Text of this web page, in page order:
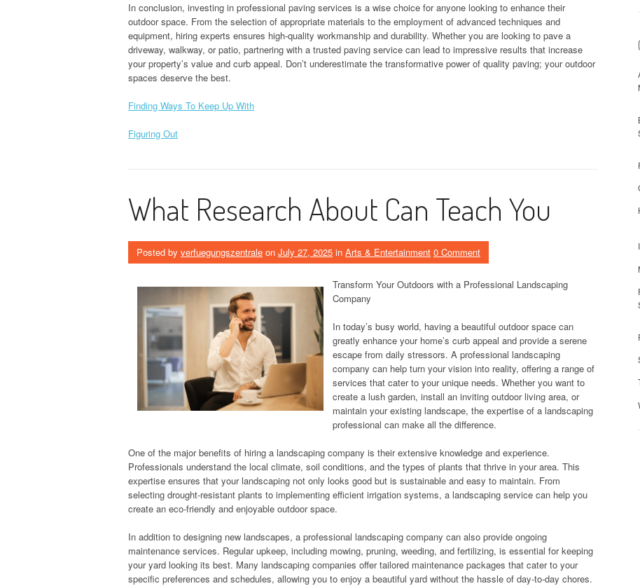
In conclusion, investing in professional paving services is a wise choice for anyone looking to enhance their
outdoor space. From the selection of appropriate materials to the employment of advanced techniques and
equipment, hiring experts ensures high-quality workmanship and durability. Whether you are looking to pave a
driveway, walkway, or patio, partnering with a trusted paving service can lead to impressive results that increase
your property’s value and curb appeal. Don’t underestimate the transformative power of quality paving; your outdoor
spaces deserve the best.
Finding Ways To Keep Up With
Figuring Out
What Research About Can Teach You
Posted by verfuegungszentrale on July 27, 2025 in Arts & Entertainment 0 Comment
Transform Your Outdoors with a Professional Landscaping
Company
In today’s busy world, having a beautiful outdoor space can
greatly enhance your home’s curb appeal and provide a serene
escape from daily stressors. A professional landscaping
company can help turn your vision into reality, offering a range of
services that cater to your unique needs. Whether you want to
create a lush garden, install an inviting outdoor living area, or
maintain your existing landscape, the expertise of a landscaping
professional can make all the difference.
One of the major benefits of hiring a landscaping company is their extensive knowledge and experience.
Professionals understand the local climate, soil conditions, and the types of plants that thrive in your area. This
expertise ensures that your landscaping not only looks good but is sustainable and easy to maintain. From
selecting drought-resistant plants to implementing efficient irrigation systems, a landscaping service can help you
create an eco-friendly and enjoyable outdoor space.
In addition to designing new landscapes, a professional landscaping company can also provide ongoing
maintenance services. Regular upkeep, including mowing, pruning, weeding, and fertilizing, is essential for keeping
your yard looking its best. Many landscaping companies offer tailored maintenance packages that cater to your
specific preferences and schedules, allowing you to enjoy a beautiful yard without the hassle of day-to-day chores.